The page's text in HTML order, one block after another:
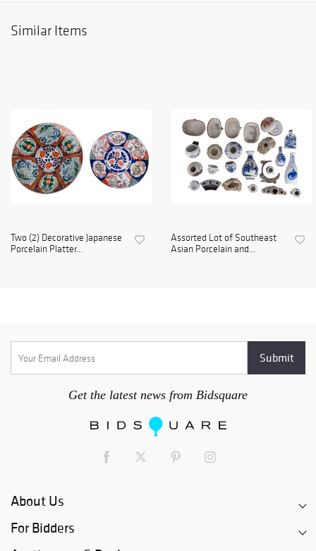
Similar Items
Two (2) Decorative Japanese
Porcelain Platter...
Assorted Lot of Southeast
Asian Porcelain and...
Get the latest news from Bidsquare
About Us
For Bidders